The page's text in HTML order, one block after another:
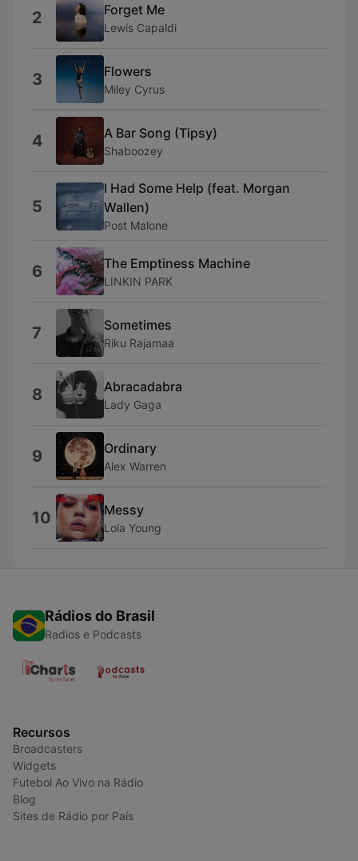
2 Forget Me
Lewis Capaldi
3 Flowers
Miley Cyrus
4 A Bar Song (Tipsy)
Shaboozey
5
I Had Some Help (feat. Morgan
Wallen)
Post Malone
6 The Emptiness Machine
LINKIN PARK
7 Sometimes
Riku Rajamaa
8 Abracadabra
Lady Gaga
9 Ordinary
Alex Warren
10 Messy
Lola Young
Rádios do Brasil
Radios e Podcasts
Recursos
Broadcasters
Widgets
Futebol Ao Vivo na Rádio
Blog
Sites de Rádio por País